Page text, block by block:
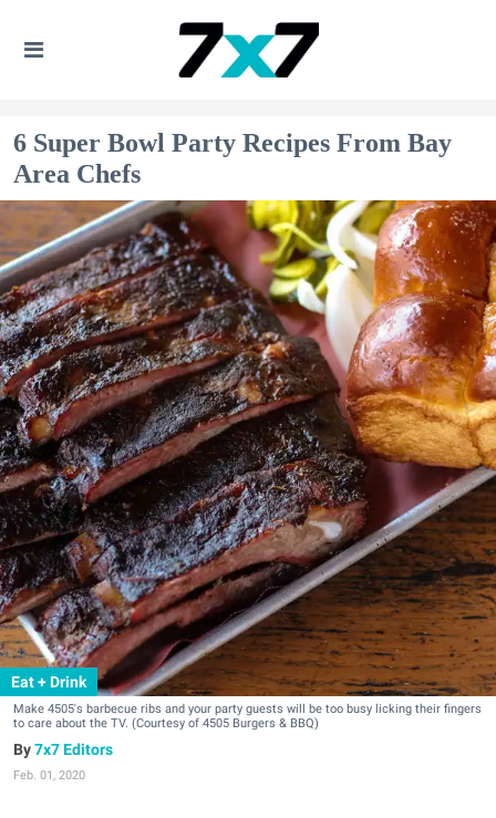
6 Super Bowl Party Recipes From Bay
Area Chefs
Eat + Drink
Make 4505's barbecue ribs and your party guests will be too busy licking their fingers
to care about the TV. (Courtesy of 4505 Burgers & BBQ)
7x7 Editors
Feb. 01, 2020